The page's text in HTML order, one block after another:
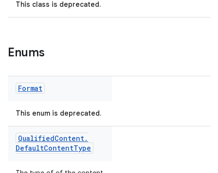
This class is deprecated.
Enums
Format
This enum is deprecated.
QualifiedContent.
DefaultContentType